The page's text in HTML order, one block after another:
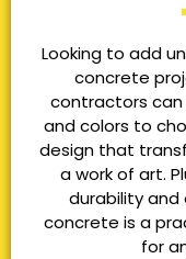
Looking to add
concrete
contractors
and colors to
design that
a work of art.
durability
concrete is a
for